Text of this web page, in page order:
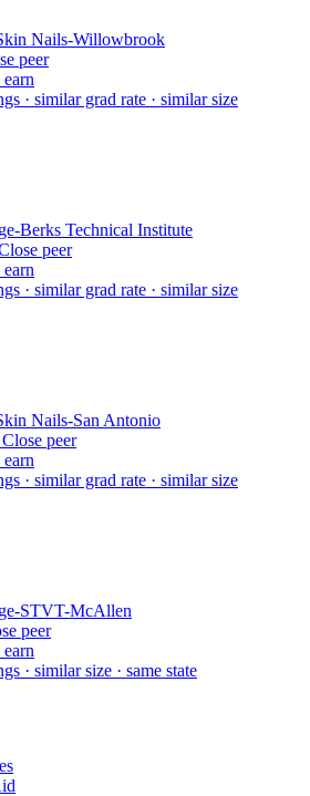
Nails-Willowbrook
peer
earn
· similar grad rate · similar size
Berks Technical Institute
peer
earn
· similar grad rate · similar size
Nails-San Antonio
Close peer
earn
· similar grad rate · similar size
STVT-McAllen
peer
earn
· similar size · same state